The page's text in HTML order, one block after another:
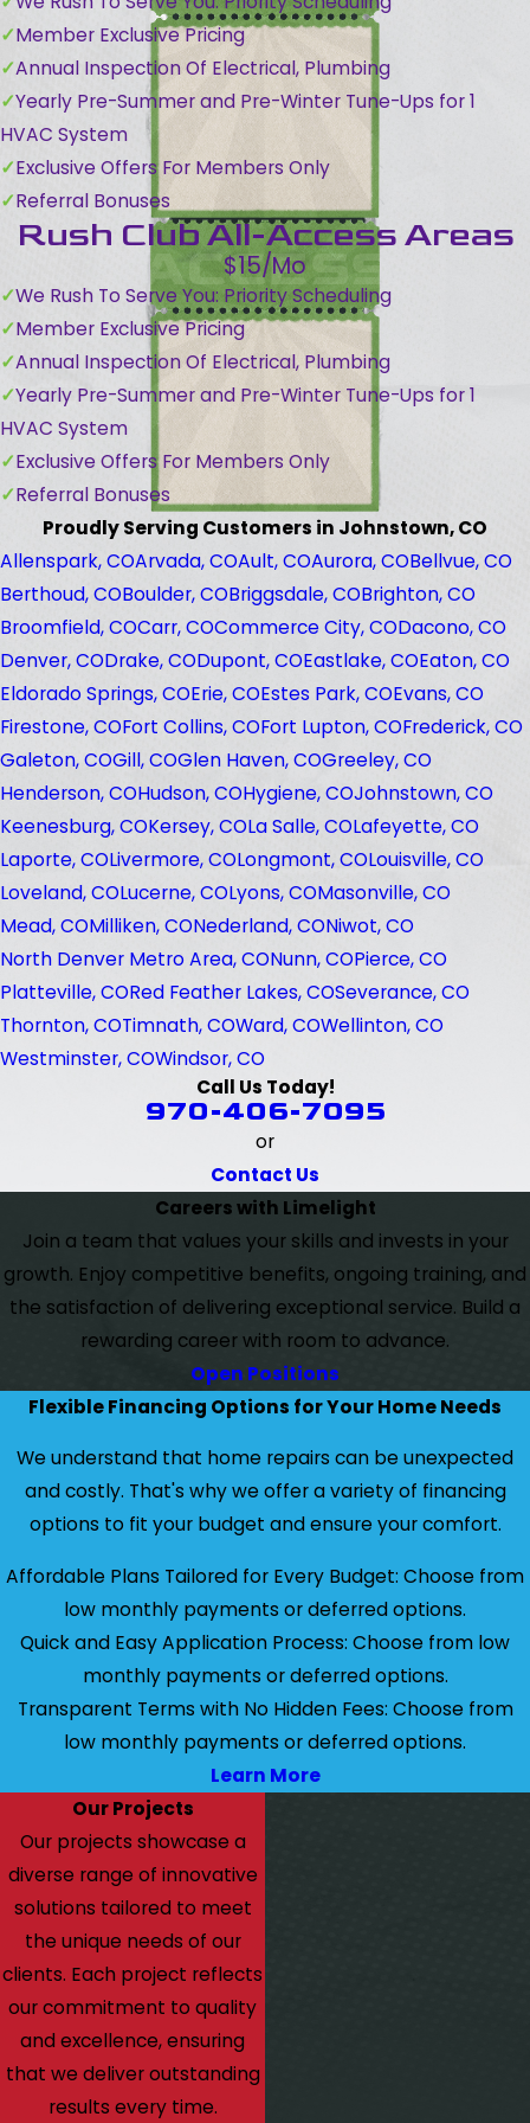
Member Exclusive Pricing
Annual Inspection Of Electrical, Plumbing
Yearly Pre-Summer and Pre-Winter Tune-Ups for 1
HVAC System
Exclusive Offers For Members Only
Referral Bonuses
Rush Club All-Access Areas
$15/Mo
We Rush To Serve You: Priority Scheduling
Member Exclusive Pricing
Annual Inspection Of Electrical, Plumbing
Yearly Pre-Summer and Pre-Winter Tune-Ups for 1
HVAC System
Exclusive Offers For Members Only
Referral Bonuses
Proudly Serving Customers in Johnstown, CO
Allenspark, COArvada, COAult, COAurora, COBellvue, CO
Berthoud, COBoulder, COBriggsdale, COBrighton, CO
Broomfield, COCarr, COCommerce City, CODacono, CO
Denver, CODrake, CODupont, COEastlake, COEaton, CO
Eldorado Springs, COErie, COEstes Park, COEvans, CO
Firestone, COFort Collins, COFort Lupton, COFrederick, CO
Galeton, COGill, COGlen Haven, COGreeley, CO
Henderson, COHudson, COHygiene, COJohnstown, CO
Keenesburg, COKersey, COLa Salle, COLafeyette, CO
Laporte, COLivermore, COLongmont, COLouisville, CO
Loveland, COLucerne, COLyons, COMasonville, CO
Mead, COMilliken, CONederland, CONiwot, CO
North Denver Metro Area, CONunn, COPierce, CO
Platteville, CORed Feather Lakes, COSeverance, CO
Thornton, COTimnath, COWard, COWellinton, CO
Westminster, COWindsor, CO
Call Us Today!
970-406-7095
or
Contact Us
Careers with Limelight
Join a team that values your skills and invests in your
growth. Enjoy competitive benefits, ongoing training, and
the satisfaction of delivering exceptional service. Build a
rewarding career with room to advance.
Open Positions
Flexible Financing Options for Your Home Needs
We understand that home repairs can be unexpected
and costly. That's why we offer a variety of financing
options to fit your budget and ensure your comfort.
Affordable Plans Tailored for Every Budget: Choose from
low monthly payments or deferred options.
Quick and Easy Application Process: Choose from low
monthly payments or deferred options.
Transparent Terms with No Hidden Fees: Choose from
low monthly payments or deferred options.
Learn More
Our Projects
Our projects showcase a
diverse range of innovative
solutions tailored to meet
the unique needs of our
clients. Each project reflects
our commitment to quality
and excellence, ensuring
that we deliver outstanding
results every time.